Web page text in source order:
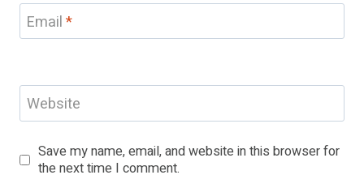
Email*
Website
Save my name, email, and website in this browser for
the next time I comment.